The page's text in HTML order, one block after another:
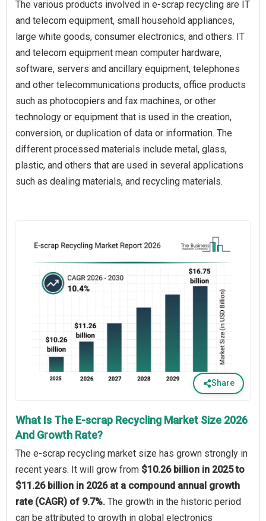
The various products involved in e-scrap recycling are IT
and telecom equipment, small household appliances,
large white goods, consumer electronics, and others. IT
and telecom equipment mean computer hardware,
software, servers and ancillary equipment, telephones
and other telecommunications products, office products
such as photocopiers and fax machines, or other
technology or equipment that is used in the creation,
conversion, or duplication of data or information. The
different processed materials include metal, glass,
plastic, and others that are used in several applications
such as dealing materials, and recycling materials.
Share
What Is The E-scrap Recycling Market Size 2026
And Growth Rate?
The e-scrap recycling market size has grown strongly in
recent years. It will grow from $10.26 billion in 2025 to
$11.26 billion in 2026 at a compound annual growth
rate (CAGR) of 9.7%. The growth in the historic period
can be attributed to growth in global electronics